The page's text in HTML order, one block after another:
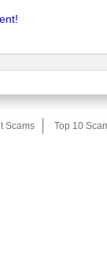
Scams Top 10